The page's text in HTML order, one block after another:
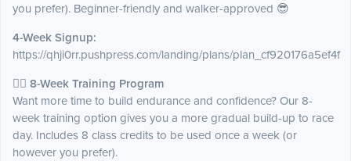
you prefer). Beginner-friendly and walker-approved 😎
4-Week Signup:
https://qhji0rr.pushpress.com/landing/plans/plan_cf920176a5ef4f
🏃‍♀️ 8-Week Training Program
Want more time to build endurance and confidence? Our 8-
week training option gives you a more gradual build-up to race
day. Includes 8 class credits to be used once a week (or
however you prefer).